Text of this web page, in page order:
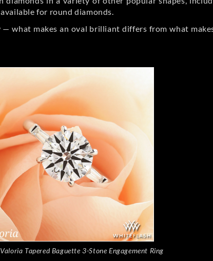
for round diamonds.
what makes an oval brilliant differs from what
Tapered Baguette 3-Stone Engagement Ring